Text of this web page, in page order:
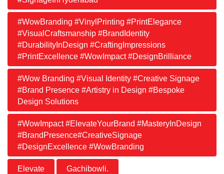
#WowBranding #VinylPrinting #PrintElegance
#VisualCraftsmanship #BrandIdentity
#DurabilityInDesign #CraftingImpressions
#PrintExcellence #WowImpact #DesignBrilliance
#Wow Branding #Visual Identity #Creative Signage
#Brand Presence #Artistry in Design #Bespoke
Design Solutions
#WowImpact #ElevateYourBrand #MasteryInDesign
#BrandPresence#CreativeSignage
#DesignExcellence #WowBranding
Elevate Gachibowli.